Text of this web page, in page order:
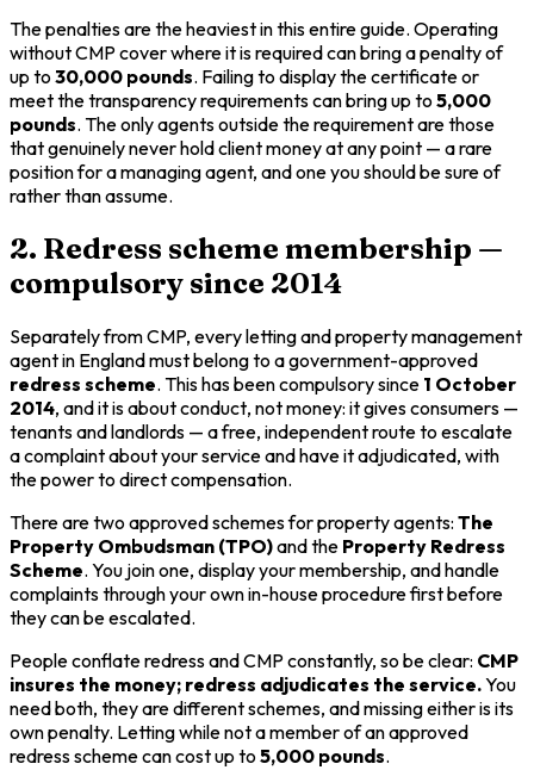
The penalties are the heaviest in this entire guide. Operating
without CMP cover where it is required can bring a penalty of
up to 30,000 pounds. Failing to display the certificate or
meet the transparency requirements can bring up to 5,000
pounds. The only agents outside the requirement are those
that genuinely never hold client money at any point — a rare
position for a managing agent, and one you should be sure of
rather than assume.
2. Redress scheme membership —
compulsory since 2014
Separately from CMP, every letting and property management
agent in England must belong to a government-approved
redress scheme. This has been compulsory since 1 October
2014, and it is aboutconduct, not money: it gives consumers —
tenants and landlords — a free, independent route to escalate
a complaint about your service and have it adjudicated, with
the power to direct compensation.
There are two approved schemes for property agents: The
Property Ombudsman (TPO)and the Property Redress
Scheme. You join one, display your membership, and handle
complaints through your own in-house procedure first before
they can be escalated.
People conflate redress and CMP constantly, so be clear: CMP
insures the money; redress adjudicates the service.You
need both, they are different schemes, and missing either is its
own penalty. Letting while not a member of an approved
redress scheme can cost up to 5,000 pounds.